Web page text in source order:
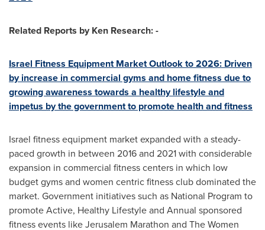
Related Reports by Ken Research: -
Israel Fitness Equipment Market Outlook to 2026: Driven
by increase in commercial gyms and home fitness due to
growing awareness towards a healthy lifestyle and
impetus by the government to promote health and fitness
Israel fitness equipment market expanded with a steady-
paced growth in between 2016 and 2021 with considerable
expansion in commercial fitness centers in which low
budget gyms and women centric fitness club dominated the
market. Government initiatives such as National Program to
promote Active, Healthy Lifestyle and Annual sponsored
fitness events like Jerusalem Marathon and The Women